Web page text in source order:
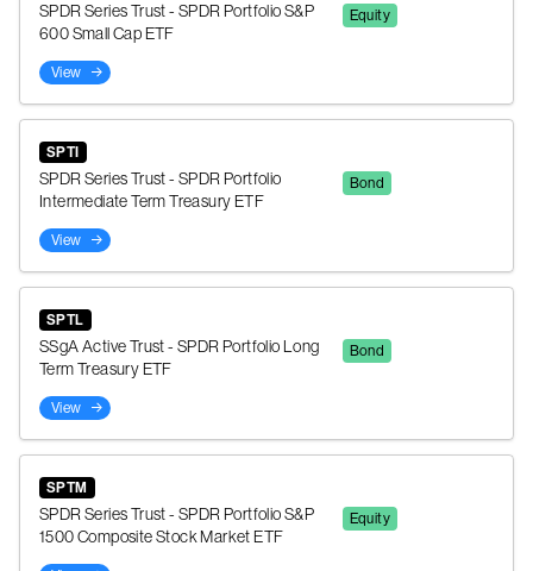
SPDR Series Trust - SPDR Portfolio S&P
600 Small Cap ETF
Equity
View
SPTI
SPDR Series Trust - SPDR Portfolio
Intermediate Term Treasury ETF
Bond
View
SPTL
SSgA Active Trust - SPDR Portfolio Long
Term Treasury ETF
Bond
View
SPTM
SPDR Series Trust - SPDR Portfolio S&P
1500 Composite Stock Market ETF
Equity